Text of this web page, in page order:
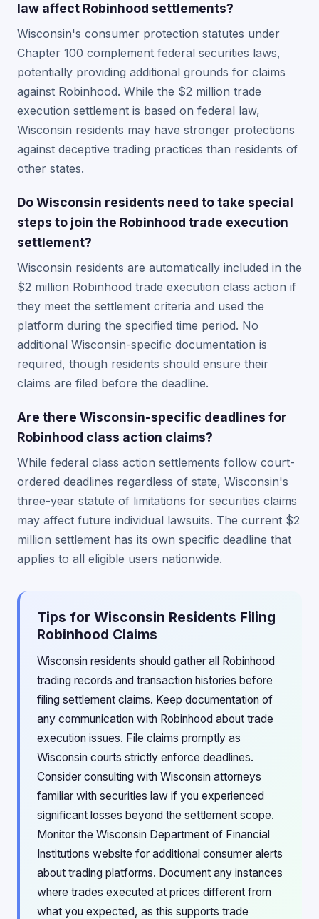
law affect Robinhood settlements?
Wisconsin's consumer protection statutes under
Chapter 100 complement federal securities laws,
potentially providing additional grounds for claims
against Robinhood. While the $2 million trade
execution settlement is based on federal law,
Wisconsin residents may have stronger protections
against deceptive trading practices than residents of
other states.
Do Wisconsin residents need to take special
steps to join the Robinhood trade execution
settlement?
Wisconsin residents are automatically included in the
$2 million Robinhood trade execution class action if
they meet the settlement criteria and used the
platform during the specified time period. No
additional Wisconsin-specific documentation is
required, though residents should ensure their
claims are filed before the deadline.
Are there Wisconsin-specific deadlines for
Robinhood class action claims?
While federal class action settlements follow court-
ordered deadlines regardless of state, Wisconsin's
three-year statute of limitations for securities claims
may affect future individual lawsuits. The current $2
million settlement has its own specific deadline that
applies to all eligible users nationwide.
Tips for Wisconsin Residents Filing
Robinhood Claims
Wisconsin residents should gather all Robinhood
trading records and transaction histories before
filing settlement claims. Keep documentation of
any communication with Robinhood about trade
execution issues. File claims promptly as
Wisconsin courts strictly enforce deadlines.
Consider consulting with Wisconsin attorneys
familiar with securities law if you experienced
significant losses beyond the settlement scope.
Monitor the Wisconsin Department of Financial
Institutions website for additional consumer alerts
about trading platforms. Document any instances
where trades executed at prices different from
what you expected, as this supports trade